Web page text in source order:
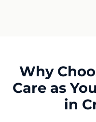
Why
Care as
in